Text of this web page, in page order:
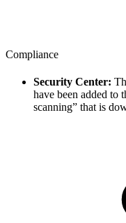
Compliance
Security Center:
have been added to
scanning” that is